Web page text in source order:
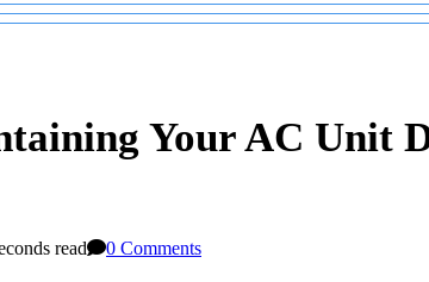
Your AC Unit
read 0 Comments